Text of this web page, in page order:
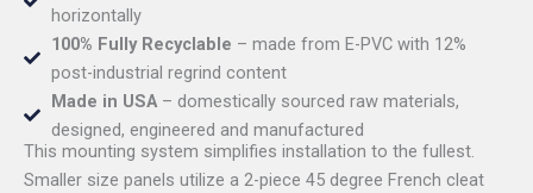
horizontally
100% Fully Recyclable – made from E-PVC with 12%
post-industrial regrind content
Made in USA – domestically sourced raw materials,
designed, engineered and manufactured
This mounting system simplifies installation to the fullest.
Smaller size panels utilize a 2-piece 45 degree French cleat